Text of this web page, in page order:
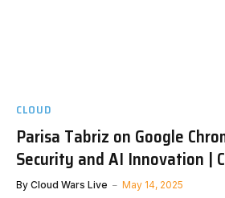
CLOUD
Parisa Tabriz on Google
Security and AI Innovation |
By Cloud Wars Live May 14, 2025